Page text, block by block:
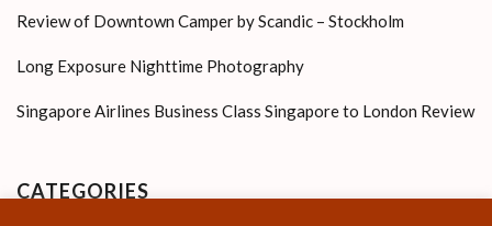
Review of Downtown Camper by Scandic – Stockholm
Long Exposure Nighttime Photography
Singapore Airlines Business Class Singapore to London Review
CATEGORIES